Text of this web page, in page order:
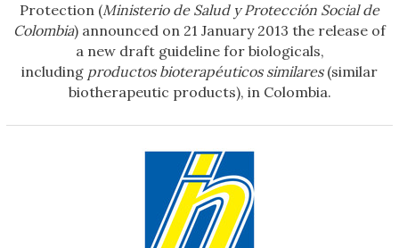
Protection (Ministerio de Salud y Protección Social de
Colombia) announced on 21 January 2013 the release of
a new draft guideline for biologicals,
including productos bioterapéuticos similares(similar
biotherapeutic products), in Colombia.